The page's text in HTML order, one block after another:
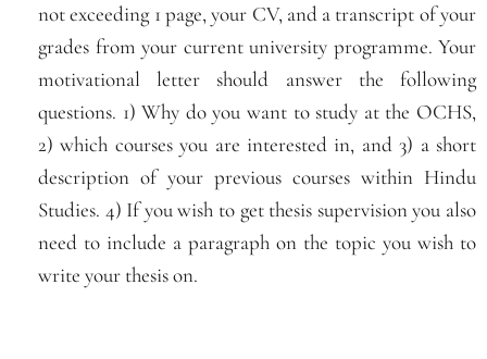
not exceeding 1 page, your CV, and a transcript of your
grades from your current university programme. Your
motivational letter should answer the following
questions. 1) Why do you want to study at the OCHS,
2) which courses you are interested in, and 3) a short
description of your previous courses within Hindu
Studies. 4) If you wish to get thesis supervision you also
need to include a paragraph on the topic you wish to
write your thesis on.